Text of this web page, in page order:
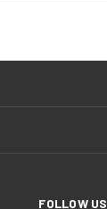
FOLLOW US